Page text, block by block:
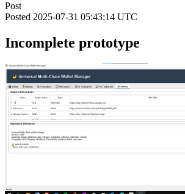
Post
Posted 2025-07-31 05:43:14 UTC
Incomplete prototype